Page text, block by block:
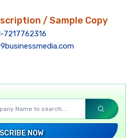
/ Sample Copy
7217762316
NOW